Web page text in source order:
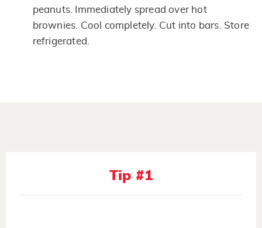
peanuts. Immediately spread over hot
brownies. Cool completely. Cut into bars. Store
refrigerated.
Tip #1